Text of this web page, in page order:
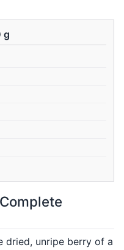
g
dried, unripe berry of a